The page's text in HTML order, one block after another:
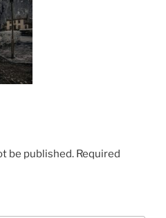
be published. Required